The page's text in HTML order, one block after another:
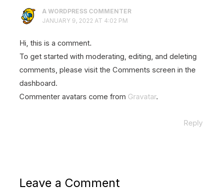
A WORDPRESS COMMENTER
JANUARY 9, 2022 AT 4:02 PM
Hi, this is a comment.
To get started with moderating, editing, and deleting
comments, please visit the Comments screen in the
dashboard.
Commenter avatars come from Gravatar.
Reply
Leave a Comment